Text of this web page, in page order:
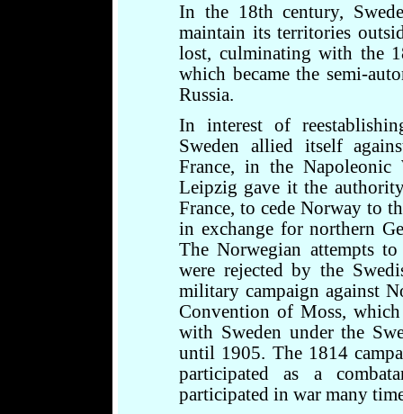
In the 18th century,
maintain its territories
lost, culminating with the
which became the semi-
Russia.
In interest of
Sweden allied itself
France, in the
Leipzig gave it the
France, to cede Norway to
in exchange for northern
The Norwegian attempts
were rejected by the
military campaign against
Convention of Moss,
with Sweden under the
until 1905. The 1814
participated as a
participated in war many